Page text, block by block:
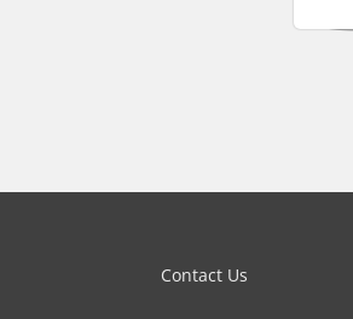
Contact Us